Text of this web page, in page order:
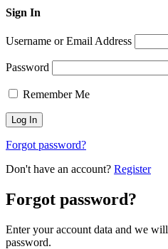
Sign In
Username or Email Address
Password
Remember Me
Forgot password?
Don't have an account? Register
Forgot password?
Enter your account data and we
password.